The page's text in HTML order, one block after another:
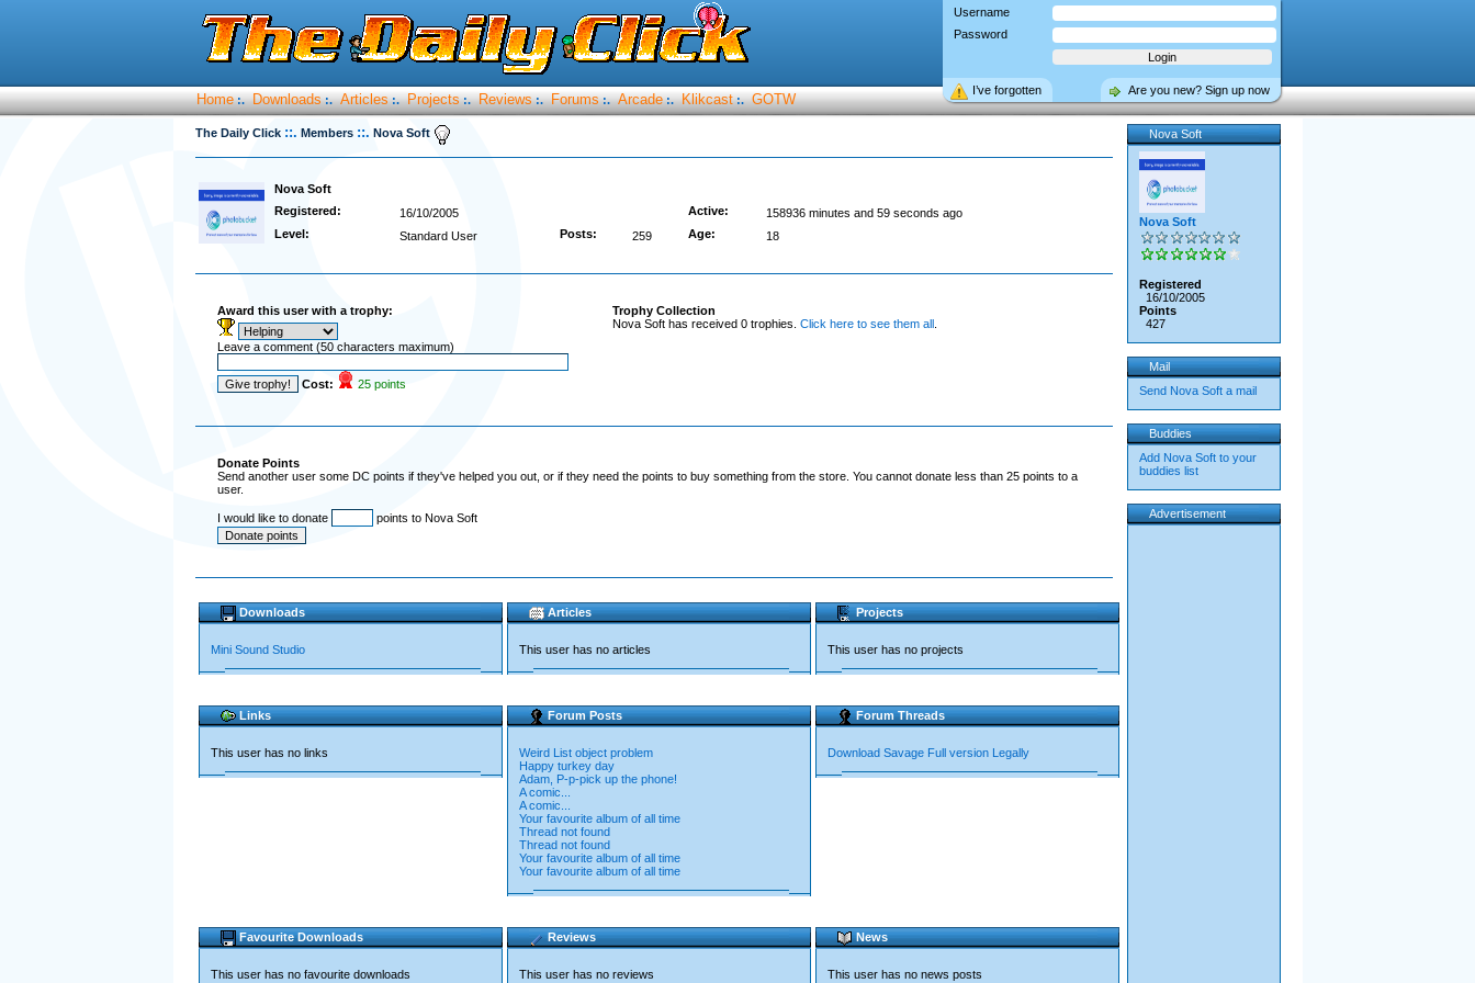
Username
Password
Are you new? Sign up now
I’ve forgotten
Home :. Downloads :. Articles :. Projects :. Reviews :. Forums :. Arcade :. Klikcast :. GOTW
The Daily Click ::. Members ::. Nova Soft
Nova Soft
Registered:
16/10/2005 Active:
158936 minutes and 59 seconds ago
Level:
Standard User Posts: 259 Age: 18
Award this user with a trophy:
Leave a comment (50 characters maximum)
Cost: 25 points
Trophy Collection
Nova Soft has received 0 trophies. Click here to see them all.
Donate Points
Send another user some DC points if they've helped you out, or if they need the points to buy something from the store. You cannot donate less than 25 points to a
user.
I would like to donate points to Nova Soft
Downloads
Mini Sound Studio
Articles
This user has no articles
Projects
This user has no projects
Links
This user has no links
Forum Posts
Weird List object problem
Happy turkey day
Adam, P-p-pick up the phone!
A comic...
A comic...
Your favourite album of all time
Thread not found
Thread not found
Your favourite album of all time
Your favourite album of all time
Forum Threads
Download Savage Full version Legally
Favourite Downloads
This user has no favourite downloads
Reviews
This user has no reviews
News
This user has no news posts
Nova Soft
Nova Soft
Registered
16/10/2005
Points
427
Mail
Send Nova Soft a mail
Buddies
Add Nova Soft to your
buddies list
Advertisement